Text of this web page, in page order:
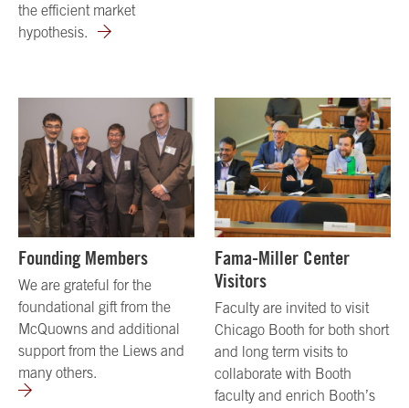
the efficient market
hypothesis.
Founding Members
We are grateful for the
foundational gift from the
McQuowns and additional
support from the Liews and
many others.
Fama-Miller Center
Visitors
Faculty are invited to visit
Chicago Booth for both short
and long term visits to
collaborate with Booth
faculty and enrich Booth’s